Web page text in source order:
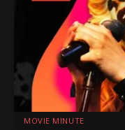
MOVIE MINUTE